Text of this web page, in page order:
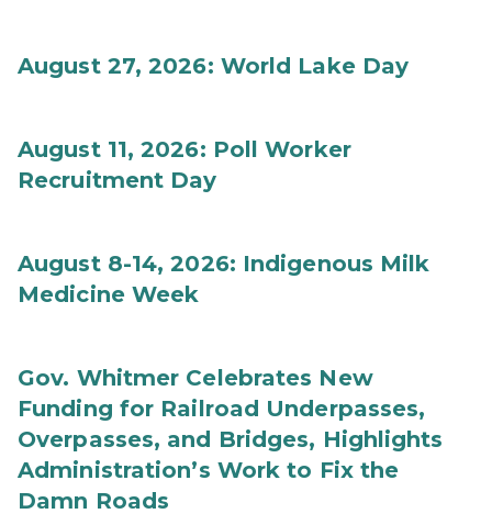
August 27, 2026: World Lake Day
August 11, 2026: Poll Worker
Recruitment Day
August 8-14, 2026: Indigenous Milk
Medicine Week
Gov. Whitmer Celebrates New
Funding for Railroad Underpasses,
Overpasses, and Bridges, Highlights
Administration’s Work to Fix the
Damn Roads